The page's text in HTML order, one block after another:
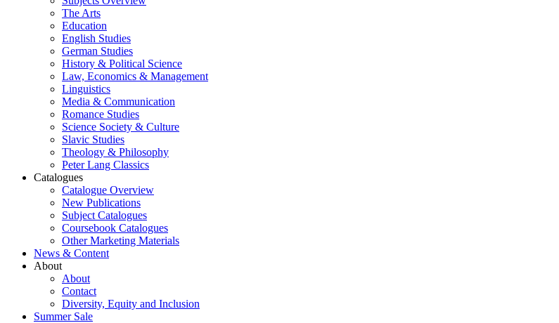
The Arts
Education
English Studies
German Studies
History & Political Science
Law, Economics & Management
Linguistics
Media & Communication
Romance Studies
Science Society & Culture
Slavic Studies
Theology & Philosophy
Peter Lang Classics
Catalogues
Catalogue Overview
New Publications
Subject Catalogues
Coursebook Catalogues
Other Marketing Materials
News & Content
About
About
Contact
Diversity, Equity and Inclusion
Summer Sale